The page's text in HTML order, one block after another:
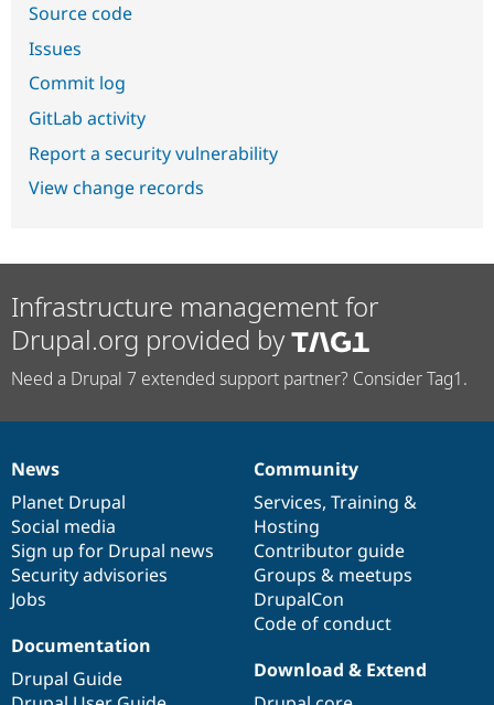
Source code
Issues
Commit log
GitLab activity
Report a security vulnerability
View change records
Infrastructure management for
Drupal.org provided by
Need a Drupal 7 extended support partner? Consider Tag1.
News
items
News
Planet Drupal
Social media
Sign up for Drupal news
Security advisories
Jobs
Our
community
Community
Services, Training &
Hosting
Contributor guide
Groups & meetups
DrupalCon
Code of conduct
Documentation
Documentation
Drupal Guide
Drupal
code
base
Download & Extend
Governance
of
community